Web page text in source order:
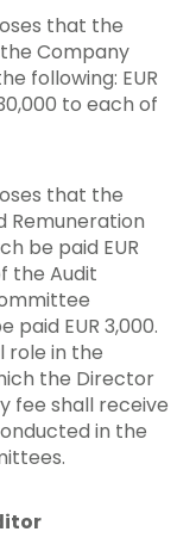
that the
Company
following: EUR
to each of
that the
Remuneration
be paid EUR
the Audit
EUR 3,000.
role in the
the Director
fee shall receive
in the